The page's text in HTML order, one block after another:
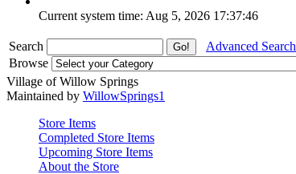
Current system time: Aug 5, 2026 17:37:46
Search
Advanced Search
Browse
Village of Willow Springs
Maintained by WillowSprings1
Store Items
Completed Store Items
Upcoming Store Items
About the Store